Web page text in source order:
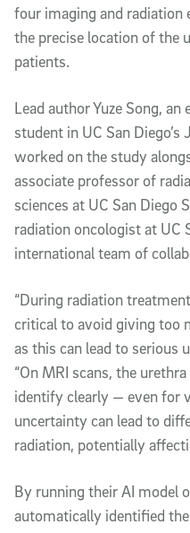
four imaging and radiation
the precise location of the
patients.
Lead author Yuze Song,
student in UC San
worked on the study
associate professor of
sciences at UC San Diego
radiation oncologist at UC
international team of
“During radiation
critical to avoid giving too
as this can lead to serious
“On MRI scans, the
identify clearly — even for
uncertainty can lead to
radiation, potentially
By running their AI model
automatically identified